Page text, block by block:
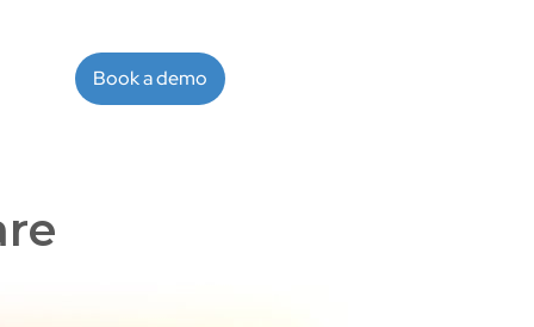
Book a demo